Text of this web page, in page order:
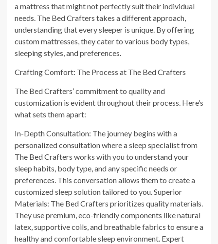
a mattress that might not perfectly suit their individual
needs. The Bed Crafters takes a different approach,
understanding that every sleeper is unique. By offering
custom mattresses, they cater to various body types,
sleeping styles, and preferences.
Crafting Comfort: The Process at The Bed Crafters
The Bed Crafters’ commitment to quality and
customization is evident throughout their process. Here’s
what sets them apart:
In-Depth Consultation: The journey begins with a
personalized consultation where a sleep specialist from
The Bed Crafters works with you to understand your
sleep habits, body type, and any specific needs or
preferences. This conversation allows them to create a
customized sleep solution tailored to you. Superior
Materials: The Bed Crafters prioritizes quality materials.
They use premium, eco-friendly components like natural
latex, supportive coils, and breathable fabrics to ensure a
healthy and comfortable sleep environment. Expert